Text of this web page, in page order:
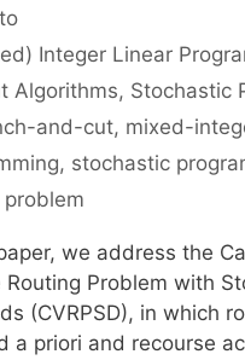
Integer Linear
Algorithms, Stochastic
and-cut, mixed-
, stochastic
we address the
Routing Problem with
(CVRPSD), in which
a priori and recourse